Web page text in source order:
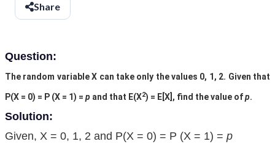
Share
Question:
The random variable X can take only the values 0, 1, 2. Given that
P(X = 0) = P (X = 1) = p and that E(X2) = E[X], find the value ofp.
Solution:
Given, X = 0, 1, 2 and P(X = 0) = P (X = 1) = p